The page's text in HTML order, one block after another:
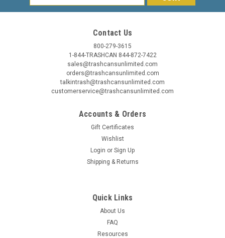
Address
Contact Us
800-279-3615
1-844-TRASHCAN 844-872-7422
sales@trashcansunlimited.com
orders@trashcansunlimited.com
talkintrash@trashcansunlimited.com
customerservice@trashcansunlimited.com
Accounts & Orders
Gift Certificates
Wishlist
Login or Sign Up
Shipping & Returns
Quick Links
About Us
FAQ
Resources